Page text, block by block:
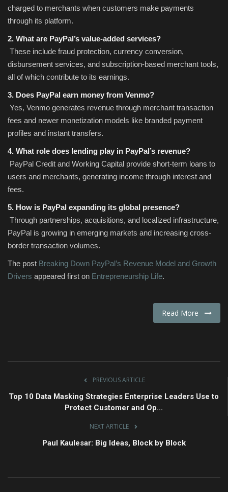
charged to merchants when customers make payments
through its platform.
2. What are PayPal’s value-added services?
These include fraud protection, currency conversion,
disbursement services, and subscription-based merchant tools,
all of which contribute to its earnings.
3. Does PayPal earn money from Venmo?
Yes, Venmo generates revenue through merchant transaction
fees and newer monetization models like branded payment
profiles and instant transfers.
4. What role does lending play in PayPal’s revenue?
PayPal Credit and Working Capital provide short-term loans to
users and merchants, generating income through interest and
fees.
5. How is PayPal expanding its global presence?
Through partnerships, acquisitions, and localized infrastructure,
PayPal is growing in emerging markets and increasing cross-
border transaction volumes.
The post Breaking Down PayPal’s Revenue Model and Growth
Drivers appeared first on Entrepreneurship Life.
Read More
PREVIOUS ARTICLE
Top 10 Data Masking Strategies Enterprise Leaders Use to
Protect Customer and Op...
NEXT ARTICLE
Paul Kaulesar: Big Ideas, Block by Block